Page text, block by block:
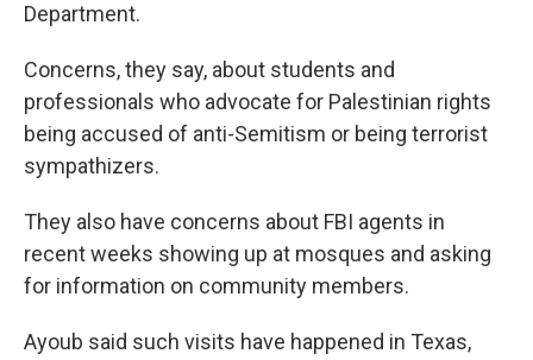
Department.
Concerns, they say, about students and
professionals who advocate for Palestinian rights
being accused of anti-Semitism or being terrorist
sympathizers.
They also have concerns about FBI agents in
recent weeks showing up at mosques and asking
for information on community members.
Ayoub said such visits have happened in Texas,